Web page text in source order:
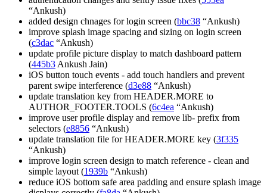
“Ankush)
added design chnages for login screen (bbc38 “Ankush)
improve splash image spacing and sizing on login screen
(c3dac “Ankush)
update profile picture display to match dashboard pattern
(445b3 Ankush Jain)
iOS button touch events - add touch handlers and prevent
parent swipe interference (d3e88 “Ankush)
update translation key from HEADER.MORE to
AUTHOR_FOOTER.TOOLS (6c4ea “Ankush)
improve user profile display and remove lib- prefix from
selectors (e8856 “Ankush)
update translation file for HEADER.MORE key (3f335
“Ankush)
improve login screen design to match reference - clean and
simple layout (1939b “Ankush)
reduce iOS bottom safe area padding and ensure splash image